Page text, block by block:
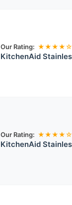
Our Rating: ★★★★☆
KitchenAid
Our Rating: ★★★★☆
KitchenAid